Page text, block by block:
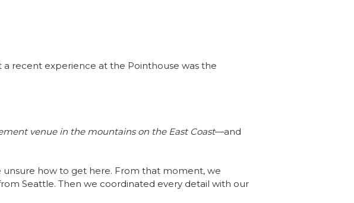
recent experience at the Pointhouse was the
venue in the mountains on the East Coast—and
how to get here. From that moment, we
Seattle. Then we coordinated every detail with our